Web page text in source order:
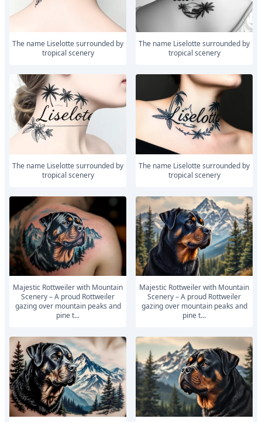
The name Liselotte surrounded by
tropical scenery
The name Liselotte surrounded by
tropical scenery
The name Liselotte surrounded by
tropical scenery
The name Liselotte surrounded by
tropical scenery
Majestic Rottweiler with Mountain
Scenery – A proud Rottweiler
gazing over mountain peaks and
pine t...
Majestic Rottweiler with Mountain
Scenery – A proud Rottweiler
gazing over mountain peaks and
pine t...